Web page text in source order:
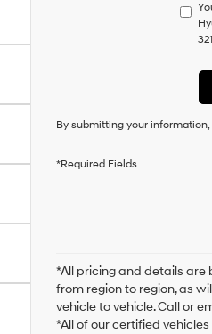
to
a
I
By submitting your
*Required Fields
*All pricing and details are
from region to region, as
vehicle to vehicle. Call or
*All of our certified